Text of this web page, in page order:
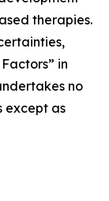
therapies.
in
no
except as